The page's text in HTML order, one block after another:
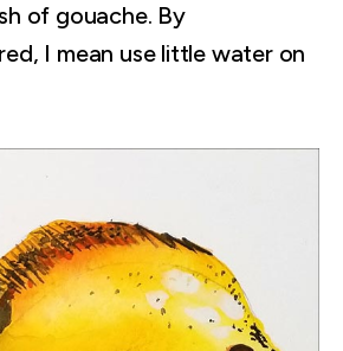
of gouache. By
I mean use little water on